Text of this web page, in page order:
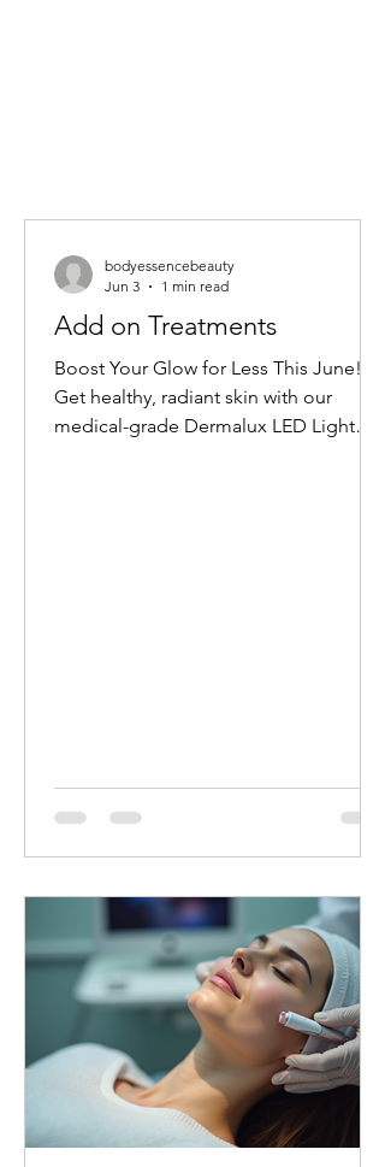
Add on Treatments
Boost Your Glow for Less This June!
Get healthy, radiant skin with our
medical-grade Dermalux LED Light
bodyessencebeauty
Jun 3
1 min read